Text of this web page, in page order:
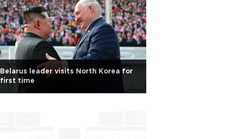
Belarus leader visits North Korea for
first time